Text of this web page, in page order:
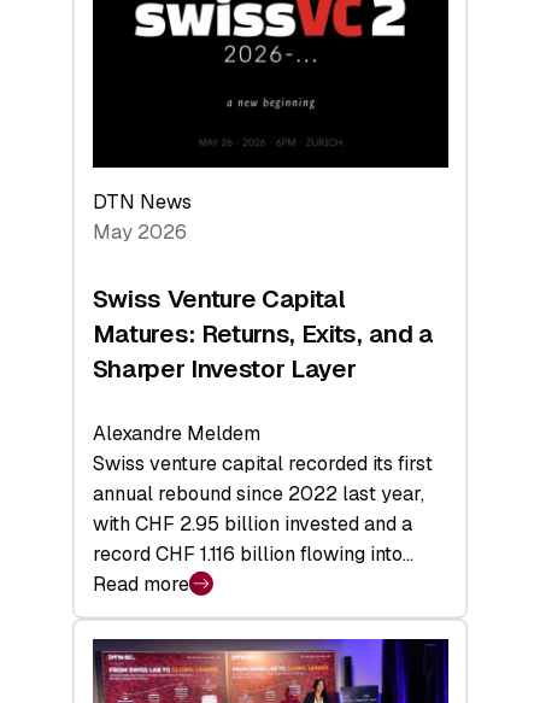
Technologies
Economy
DTN News
May 2026
Swiss Venture Capital
Matures: Returns, Exits, and a
Sharper Investor Layer
Alexandre Meldem
Swiss venture capital recorded its first
annual rebound since 2022 last year,
with CHF 2.95 billion invested and a
record CHF 1.116 billion flowing into…
Read more
:
Swiss
Venture
Capital